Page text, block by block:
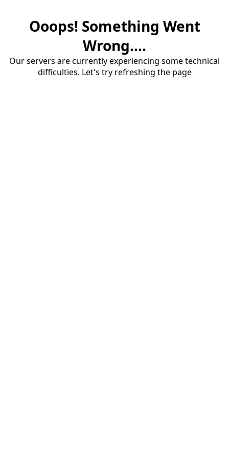
Ooops! Something Went
Wrong....
Our servers are currently experiencing some technical
difficulties. Let's try refreshing the page